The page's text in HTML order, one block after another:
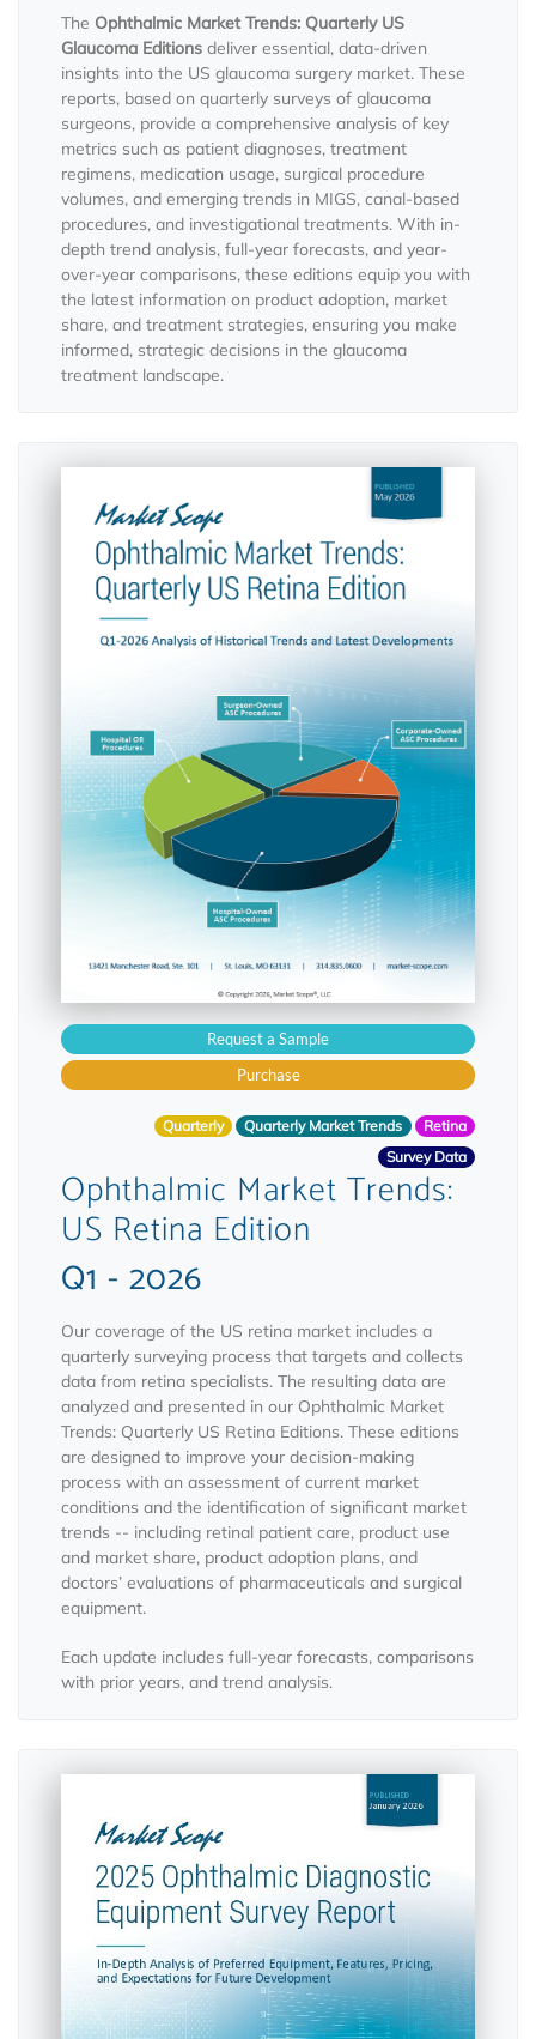
The Ophthalmic Market Trends: Quarterly US
Glaucoma Editions deliver essential, data-driven
insights into the US glaucoma surgery market. These
reports, based on quarterly surveys of glaucoma
surgeons, provide a comprehensive analysis of key
metrics such as patient diagnoses, treatment
regimens, medication usage, surgical procedure
volumes, and emerging trends in MIGS, canal-based
procedures, and investigational treatments. With in-
depth trend analysis, full-year forecasts, and year-
over-year comparisons, these editions equip you with
the latest information on product adoption, market
share, and treatment strategies, ensuring you make
informed, strategic decisions in the glaucoma
treatment landscape.
Request a Sample
Purchase
Quarterly Quarterly Market Trends
Retina
Survey Data
Ophthalmic Market Trends:
US Retina Edition
Q1 - 2026
Our coverage of the US retina market includes a
quarterly surveying process that targets and collects
data from retina specialists. The resulting data are
analyzed and presented in our Ophthalmic Market
Trends: Quarterly US Retina Editions. These editions
are designed to improve your decision-making
process with an assessment of current market
conditions and the identification of significant market
trends -- including retinal patient care, product use
and market share, product adoption plans, and
doctors’ evaluations of pharmaceuticals and surgical
equipment.
Each update includes full-year forecasts, comparisons
with prior years, and trend analysis.